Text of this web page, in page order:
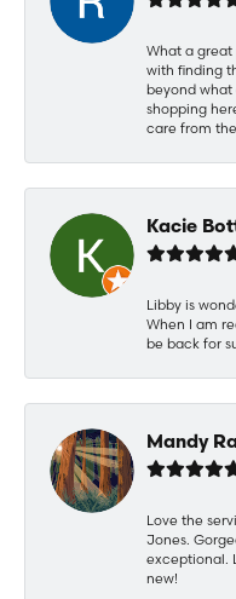
What a great
with finding
beyond what
shopping
care from
Kacie
Libby is
When I am
be back for
Mandy
Love the
Jones.
exceptional.
new!